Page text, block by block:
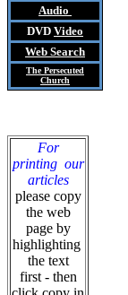
Audio
DVD Video
Web Search
The Persecuted
Church
For
printing our
articles
please copy
the web
page by
highlighting
the text
first - then